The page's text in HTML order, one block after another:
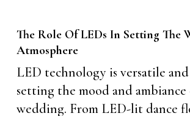
The Role Of LEDs In Setting The
Atmosphere
LED technology is versatile
setting the mood and
wedding. From LED-lit dance